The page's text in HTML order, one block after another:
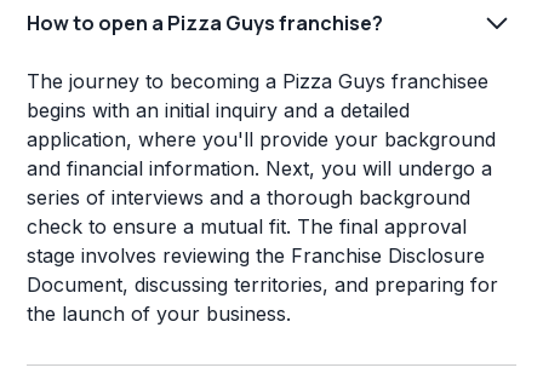
How to open a Pizza Guys franchise?
The journey to becoming a Pizza Guys franchisee
begins with an initial inquiry and a detailed
application, where you'll provide your background
and financial information. Next, you will undergo a
series of interviews and a thorough background
check to ensure a mutual fit. The final approval
stage involves reviewing the Franchise Disclosure
Document, discussing territories, and preparing for
the launch of your business.